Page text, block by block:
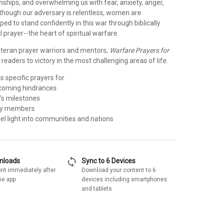
and overwhelming us with fear, anxiety, anger,
our adversary is relentless, women are
to stand confidently in this war through biblically
prayer--the heart of spiritual warfare.
prayer warriors and mentors, Warfare Prayers for
readers to victory in the most challenging areas of life.
specific prayers for
hindrances
milestones
members
light into communities and nations
immediately after
app
sync Sync to 6 Devices
Download your content to 6
devices including smartphones
and tablets